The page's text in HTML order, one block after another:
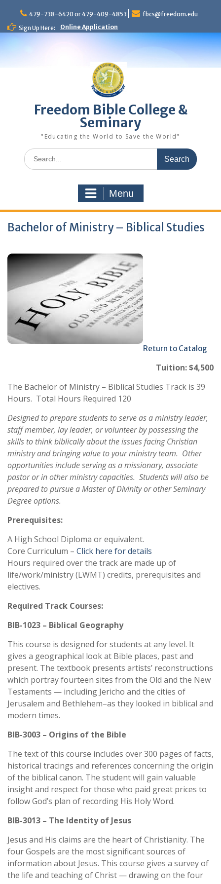
content
479-738-6420 or 479-409-4853
fbcs@freedom.edu
Sign Up Here:
Online Application
Freedom Bible College &
Seminary
"Educating the World to Save the World"
Search
for:
Menu
Bachelor of Ministry – Biblical Studies
Return to Catalog
Tuition: $4,500
The Bachelor of Ministry – Biblical Studies Track is 39
Hours. Total Hours Required 120
Designed to prepare students to serve as a ministry leader,
staff member, lay leader, or volunteer by possessing the
skills to think biblically about the issues facing Christian
ministry and bringing value to your ministry team. Other
opportunities include serving as a missionary, associate
pastor or in other ministry capacities. Students will also be
prepared to pursue a Master of Divinity or other Seminary
Degree options.
Prerequisites:
A High School Diploma or equivalent.
Core Curriculum – Click here for details
Hours required over the track are made up of
life/work/ministry (LWMT) credits, prerequisites and
electives.
Required Track Courses:
BIB-1023 – Biblical Geography
This course is designed for students at any level. It
gives a geographical look at Bible places, past and
present. The textbook presents artists’ reconstructions
which portray fourteen sites from the Old and the New
Testaments — including Jericho and the cities of
Jerusalem and Bethlehem–as they looked in biblical and
modern times.
BIB-3003 – Origins of the Bible
The text of this course includes over 300 pages of facts,
historical tracings and references concerning the origin
of the biblical canon. The student will gain valuable
insight and respect for those who paid great prices to
follow God’s plan of recording His Holy Word.
BIB-3013 – The Identity of Jesus
Jesus and His claims are the heart of Christianity. The
four Gospels are the most significant sources of
information about Jesus. This course gives a survey of
the life and teaching of Christ — drawing on the four